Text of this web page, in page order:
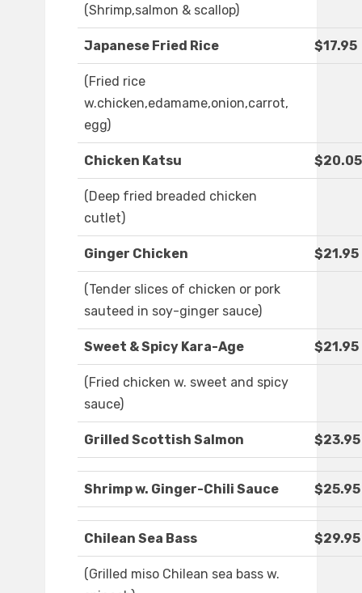
(Shrimp,salmon & scallop)
Japanese Fried Rice $17.95
(Fried rice
w.chicken,edamame,onion,carrot,
egg)
Chicken Katsu $20.05
(Deep fried breaded chicken
cutlet)
Ginger Chicken $21.95
(Tender slices of chicken or pork
sauteed in soy-ginger sauce)
Sweet & Spicy Kara-Age $21.95
(Fried chicken w. sweet and spicy
sauce)
Grilled Scottish Salmon $23.95
Shrimp w. Ginger-Chili Sauce $25.95
Chilean Sea Bass $29.95
(Grilled miso Chilean sea bass w.